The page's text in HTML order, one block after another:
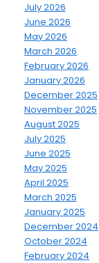
July 2026
June 2026
May 2026
March 2026
February 2026
January 2026
December 2025
November 2025
August 2025
July 2025
June 2025
May 2025
April 2025
March 2025
January 2025
December 2024
October 2024
February 2024